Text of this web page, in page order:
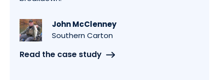
John McClenney
Southern Carton
Read the case study